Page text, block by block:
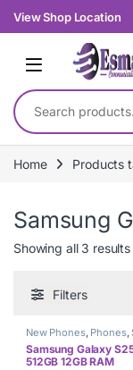
Skip to navigation
Skip to content
View Shop Location
Search for:
Home Products
Samsung
Showing all 3 results
Filters
New Phones, Phones,
Samsung Galaxy
512GB 12GB RAM